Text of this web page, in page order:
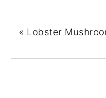
« Lobster